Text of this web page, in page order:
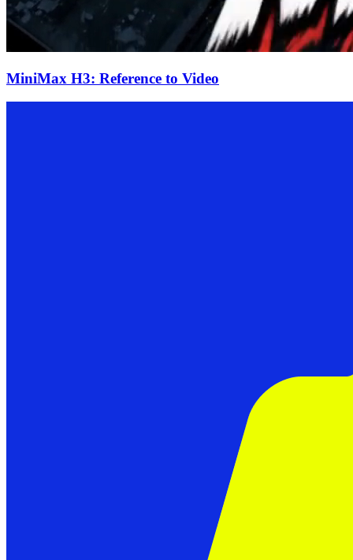
MiniMax H3: Reference to Video